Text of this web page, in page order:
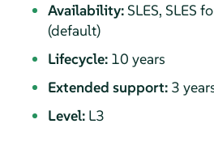
Availability:SLES, SLES
(default)
Lifecycle:10 years
Extended support:3
Level:L3